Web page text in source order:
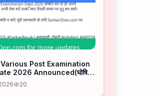
Various Post Examination
2026 Announced(घोषित)
Schedule
20